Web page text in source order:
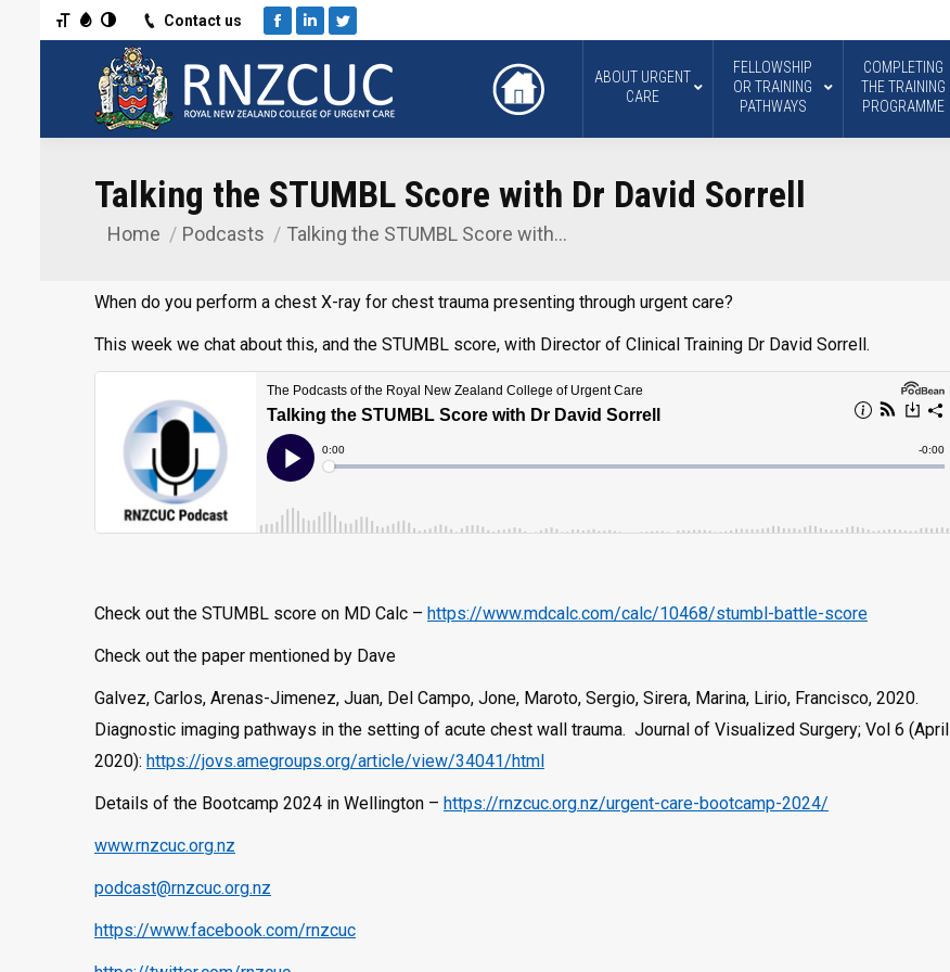
Toggle High Contrast
Toggle Grayscale
Toggle Font sizeContact us
Facebook
LinkedinTwitter
ABOUT URGENT
CARE
FELLOWSHIP
OR TRAINING
PATHWAYS
COMPLETING
THE TRAINING
PROGRAMME
Talking the STUMBL Score with Dr David Sorrell
You are here:
Home Podcasts Talking the STUMBL Score with…
When do you perform a chest X-ray for chest trauma presenting through urgent care?
This week we chat about this, and the STUMBL score, with Director of Clinical Training Dr David Sorrell.
Check out the STUMBL score on MD Calc – https://www.mdcalc.com/calc/10468/stumbl-battle-score
Check out the paper mentioned by Dave
Galvez, Carlos, Arenas-Jimenez, Juan, Del Campo, Jone, Maroto, Sergio, Sirera, Marina, Lirio, Francisco, 2020.
Diagnostic imaging pathways in the setting of acute chest wall trauma. Journal of Visualized Surgery; Vol 6 (April
2020): https://jovs.amegroups.org/article/view/34041/html
Details of the Bootcamp 2024 in Wellington – https://rnzcuc.org.nz/urgent-care-bootcamp-2024/
www.rnzcuc.org.nz
podcast@rnzcuc.org.nz
https://www.facebook.com/rnzcuc